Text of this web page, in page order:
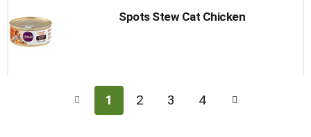
Spots Stew Cat Chicken
1 2 3 4